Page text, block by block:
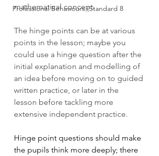
Professional Behaviours (Standard 8
mathematical concept.
The hinge points can be at various
points in the lesson; maybe you
could use a hinge question after the
initial explanation and modelling of
an idea before moving on to guided
written practice, or later in the
lesson before tackling more
extensive independent practice.
Hinge point questions should make
the pupils think more deeply; there